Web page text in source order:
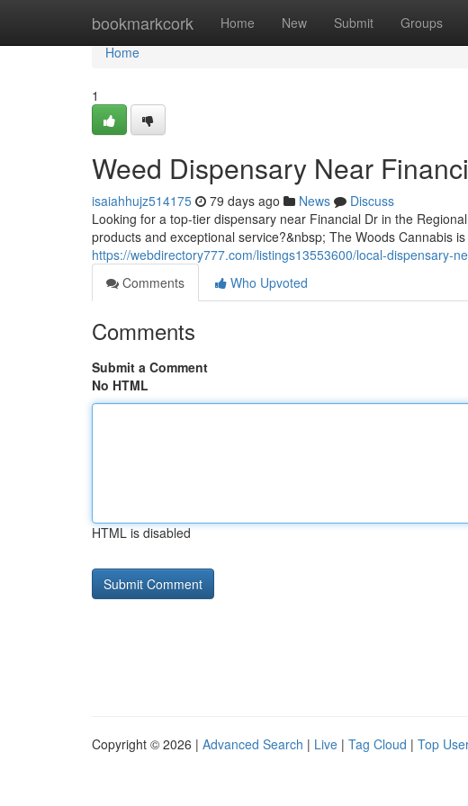
bookmarkcork Home New Submit Groups
Home
Home
1
Weed Dispensary Near
isaiahhujz514175 79 days ago News
Discuss
Looking for a top-tier dispensary near Financial Dr in the
products and exceptional service?&nbsp; The Woods Cannabis
https://webdirectory777.com/listings13553600/local-dispensary-
Comments
Who Upvoted
Comments
Submit a Comment
No HTML
HTML is disabled
Copyright © 2026 | Advanced Search | Live | Tag Cloud | Top